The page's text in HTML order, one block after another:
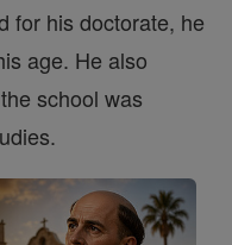
for his doctorate, he
age. He also
school was